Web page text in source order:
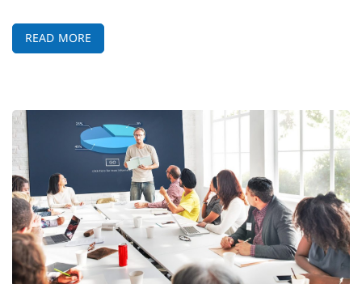
READ MORE